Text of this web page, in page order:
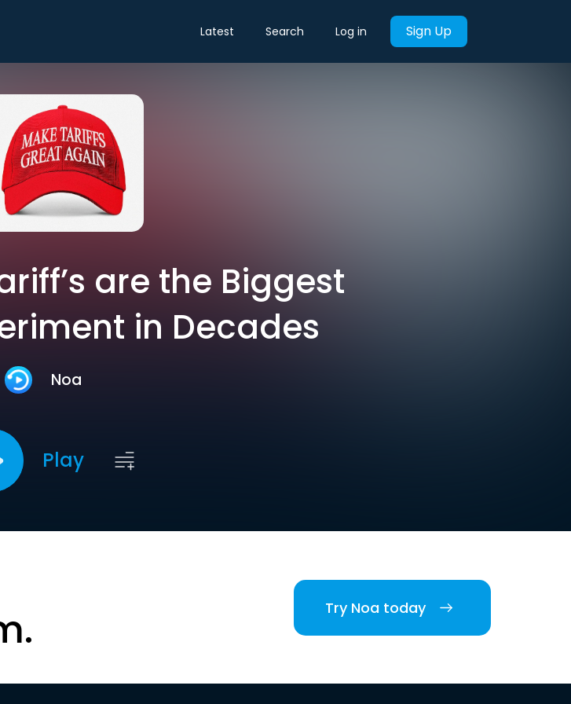
Latest Search Log in Sign Up
are the Biggest
in Decades
Noa
Play
Try Noa today